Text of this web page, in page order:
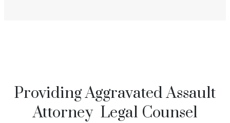
Providing Aggravated Assault
Attorney Legal Counsel